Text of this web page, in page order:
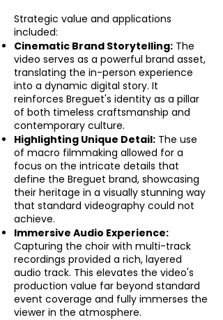
Strategic value and applications
included:
Cinematic Brand Storytelling: The
video serves as a powerful brand asset,
translating the in-person experience
into a dynamic digital story. It
reinforces Breguet's identity as a pillar
of both timeless craftsmanship and
contemporary culture.
Highlighting Unique Detail: The use
of macro filmmaking allowed for a
focus on the intricate details that
define the Breguet brand, showcasing
their heritage in a visually stunning way
that standard videography could not
achieve.
Immersive Audio Experience:
Capturing the choir with multi-track
recordings provided a rich, layered
audio track. This elevates the video's
production value far beyond standard
event coverage and fully immerses the
viewer in the atmosphere.